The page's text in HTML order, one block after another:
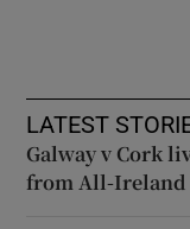
LATEST
Galway v Cork
from All-Ireland